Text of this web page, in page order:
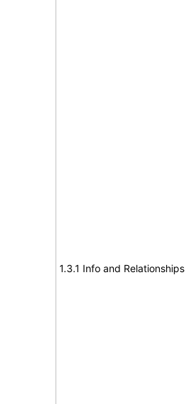
1.3.1 Info and Relationships